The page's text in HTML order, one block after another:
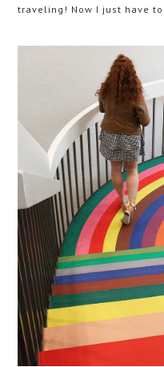
traveling! Now I just have